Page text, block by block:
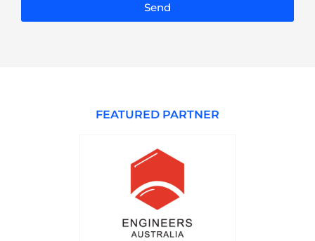
Send
FEATURED PARTNER